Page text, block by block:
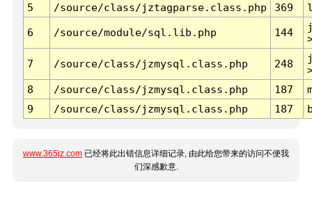
5
/source/class/jztagparse.class.php 369
6 /source/module/sql.lib.php 144
7 /source/class/jzmysql.class.php 248
8
/source/class/jzmysql.class.php 187
9
/source/class/jzmysql.class.php 187
www.365jz.com 已经将此出错信息详细记录, 由此给您带来的访问不便我
们深感歉意.